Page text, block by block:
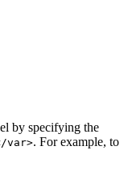
by specifying the
var>. For example, to